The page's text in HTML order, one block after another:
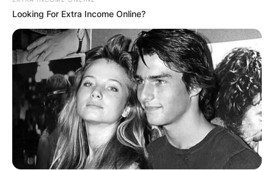
understanding between Australia and China.
Looking For Extra Income Online?